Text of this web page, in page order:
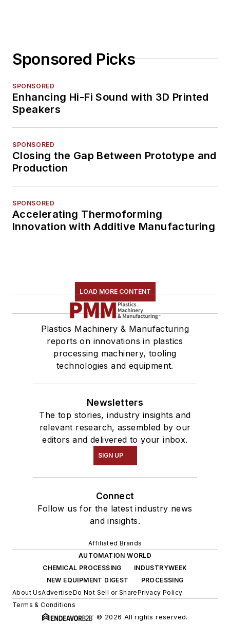
Sponsored Picks
SPONSORED
Enhancing Hi-Fi Sound with 3D Printed
Speakers
SPONSORED
Closing the Gap Between Prototype and
Production
SPONSORED
Accelerating Thermoforming
Innovation with Additive Manufacturing
LOAD MORE CONTENT
Plastics Machinery & Manufacturing
reports on innovations in plastics
processing machinery, tooling
technologies and equipment.
Newsletters
The top stories, industry insights and
relevant research, assembled by our
editors and delivered to your inbox.
SIGN UP
Connect
Follow us for the latest industry news
and insights.
Affiliated Brands
AUTOMATION WORLD
CHEMICAL PROCESSING
INDUSTRYWEEK
NEW EQUIPMENT DIGEST
PROCESSING
About UsAdvertiseDo Not Sell or SharePrivacy Policy
Terms & Conditions
© 2026 All rights reserved.